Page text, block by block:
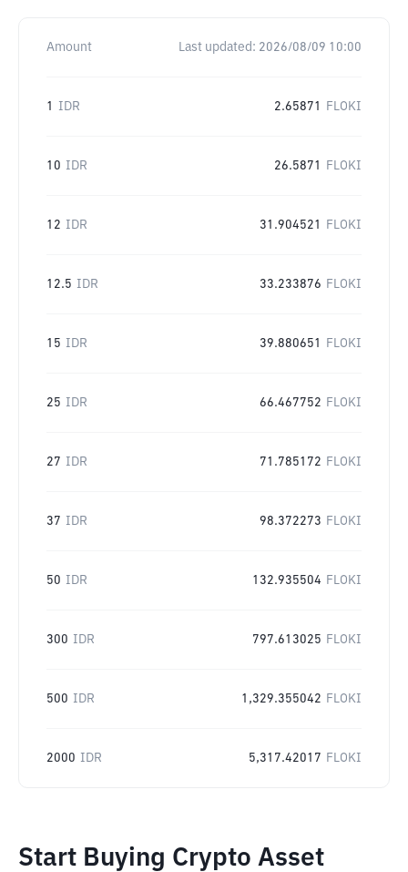
Amount Last updated: 2026/08/09 10:00
1 IDR 2.65871 FLOKI
10 IDR 26.5871 FLOKI
12 IDR 31.904521 FLOKI
12.5 IDR 33.233876 FLOKI
15 IDR 39.880651 FLOKI
25 IDR 66.467752 FLOKI
27 IDR 71.785172 FLOKI
37 IDR 98.372273 FLOKI
50 IDR 132.935504 FLOKI
300 IDR 797.613025 FLOKI
500 IDR 1,329.355042 FLOKI
2000 IDR 5,317.42017 FLOKI
Start Buying Crypto Asset